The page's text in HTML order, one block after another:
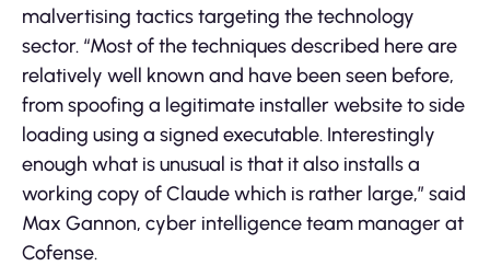
malvertising tactics targeting the technology
sector. “Most of the techniques described here are
relatively well known and have been seen before,
from spoofing a legitimate installer website to side
loading using a signed executable. Interestingly
enough what is unusual is that it also installs a
working copy of Claude which is rather large,” said
Max Gannon, cyber intelligence team manager at
Cofense.